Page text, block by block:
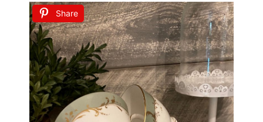
Share